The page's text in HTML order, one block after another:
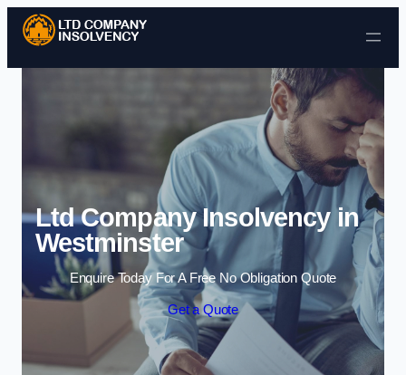
Skip to content
Ltd Company Insolvency in
Westminster
Enquire Today For A Free No Obligation Quote
Get a Quote